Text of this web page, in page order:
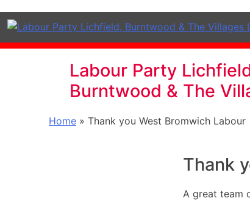
Labour Party
Burntwood & The
Home » Thank you West Bromwich Labour
Thank
A great team